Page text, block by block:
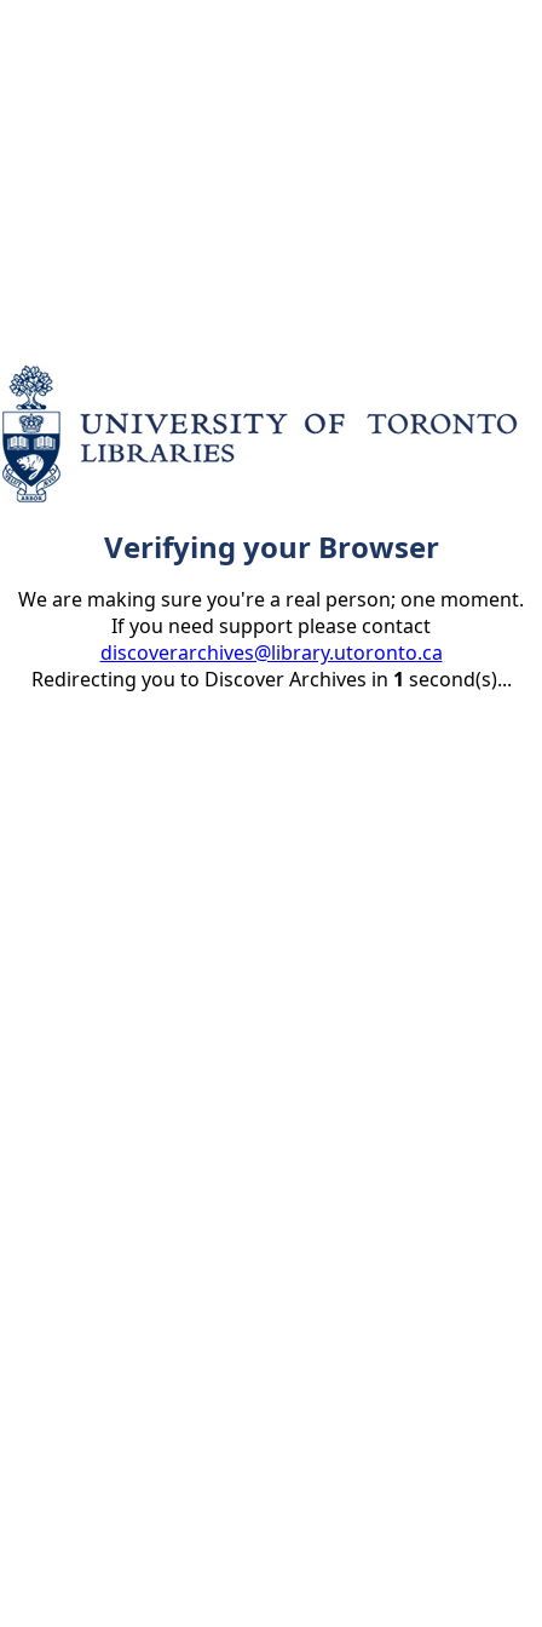
Verifying your Browser
We are making sure you're a real person; one moment.
If you need support please contact
discoverarchives@library.utoronto.ca
Redirecting you to Discover Archives in 1 second(s)...